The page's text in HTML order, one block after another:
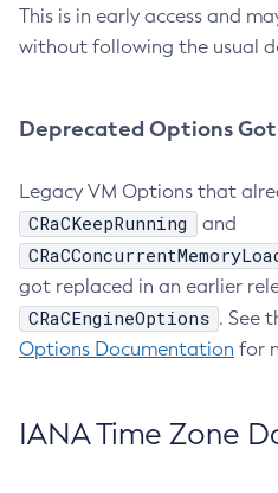
This is in early access and
without following the usual
Deprecated Options Got
Legacy VM Options that
CRaCKeepRunning and
got replaced in an earlier
CRaCEngineOptions . See
Options Documentation for
IANA Time Zone